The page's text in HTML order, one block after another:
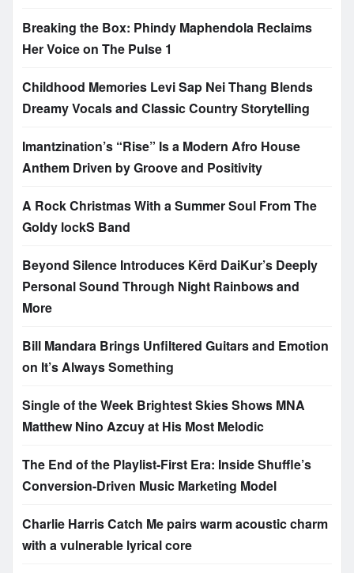
Breaking the Box: Phindy Maphendola Reclaims
Her Voice on The Pulse 1
Childhood Memories Levi Sap Nei Thang Blends
Dreamy Vocals and Classic Country Storytelling
Imantzination’s “Rise” Is a Modern Afro House
Anthem Driven by Groove and Positivity
A Rock Christmas With a Summer Soul From The
Goldy lockS Band
Beyond Silence Introduces Kērd DaiKur’s Deeply
Personal Sound Through Night Rainbows and
More
Bill Mandara Brings Unfiltered Guitars and Emotion
on It’s Always Something
Single of the Week Brightest Skies Shows MNA
Matthew Nino Azcuy at His Most Melodic
The End of the Playlist-First Era: Inside Shuffle’s
Conversion-Driven Music Marketing Model
Charlie Harris Catch Me pairs warm acoustic charm
with a vulnerable lyrical core